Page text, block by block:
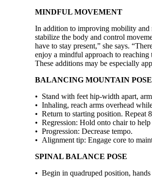
MINDFUL MOVEMENT
In addition to improving mobility and
stabilize the body and control
have to stay present,” she says.
enjoy a mindful approach to reaching
These additions may be especially
BALANCING MOUNTAIN POSE
• Stand with feet hip-width apart,
• Inhaling, reach arms overhead
• Return to starting position. Repeat
• Regression: Hold onto chair to
• Progression: Decrease tempo.
• Alignment tip: Engage core to
SPINAL BALANCE POSE
• Begin in quadruped position,